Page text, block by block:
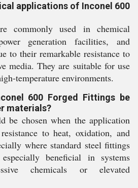
applications of Inconel 600
commonly used in chemical
generation facilities, and
to their remarkable resistance to
media. They are suitable for use
temperature environments.
600 Forged Fittings be
materials?
be chosen when the application
to heat, oxidation, and
where standard steel fittings
beneficial in systems
chemicals or elevated